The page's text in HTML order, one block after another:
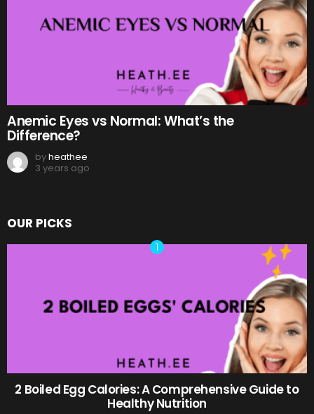
Anemic Eyes vs Normal: What’s the
Difference?
byheathee
3 years ago
OUR PICKS
2 Boiled Egg Calories: A Comprehensive Guide to
Healthy Nutrition